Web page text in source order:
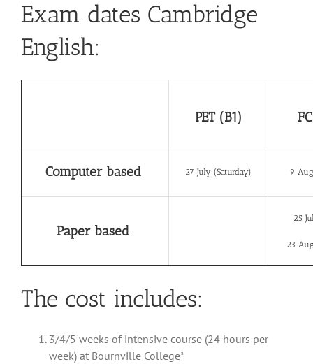
Exam dates Cambridge
English:
PET (B1)
Computer based 27 July (Saturday) 9
Paper based
25
23
The cost includes:
3/4/5 weeks of intensive course (24 hours per
week) at Bournville College*